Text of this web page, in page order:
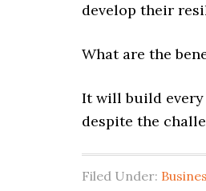
develop their
What are the
It will build every
despite the
Filed Under: